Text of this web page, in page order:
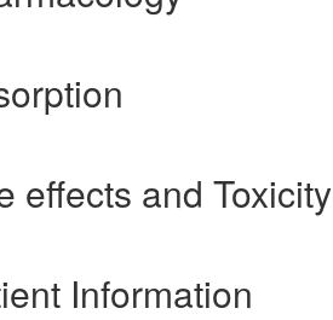
effects and Toxicity
Information